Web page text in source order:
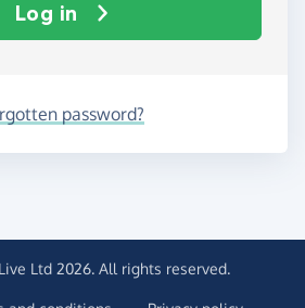
Log in
password?
Ltd 2026. All rights reserved.